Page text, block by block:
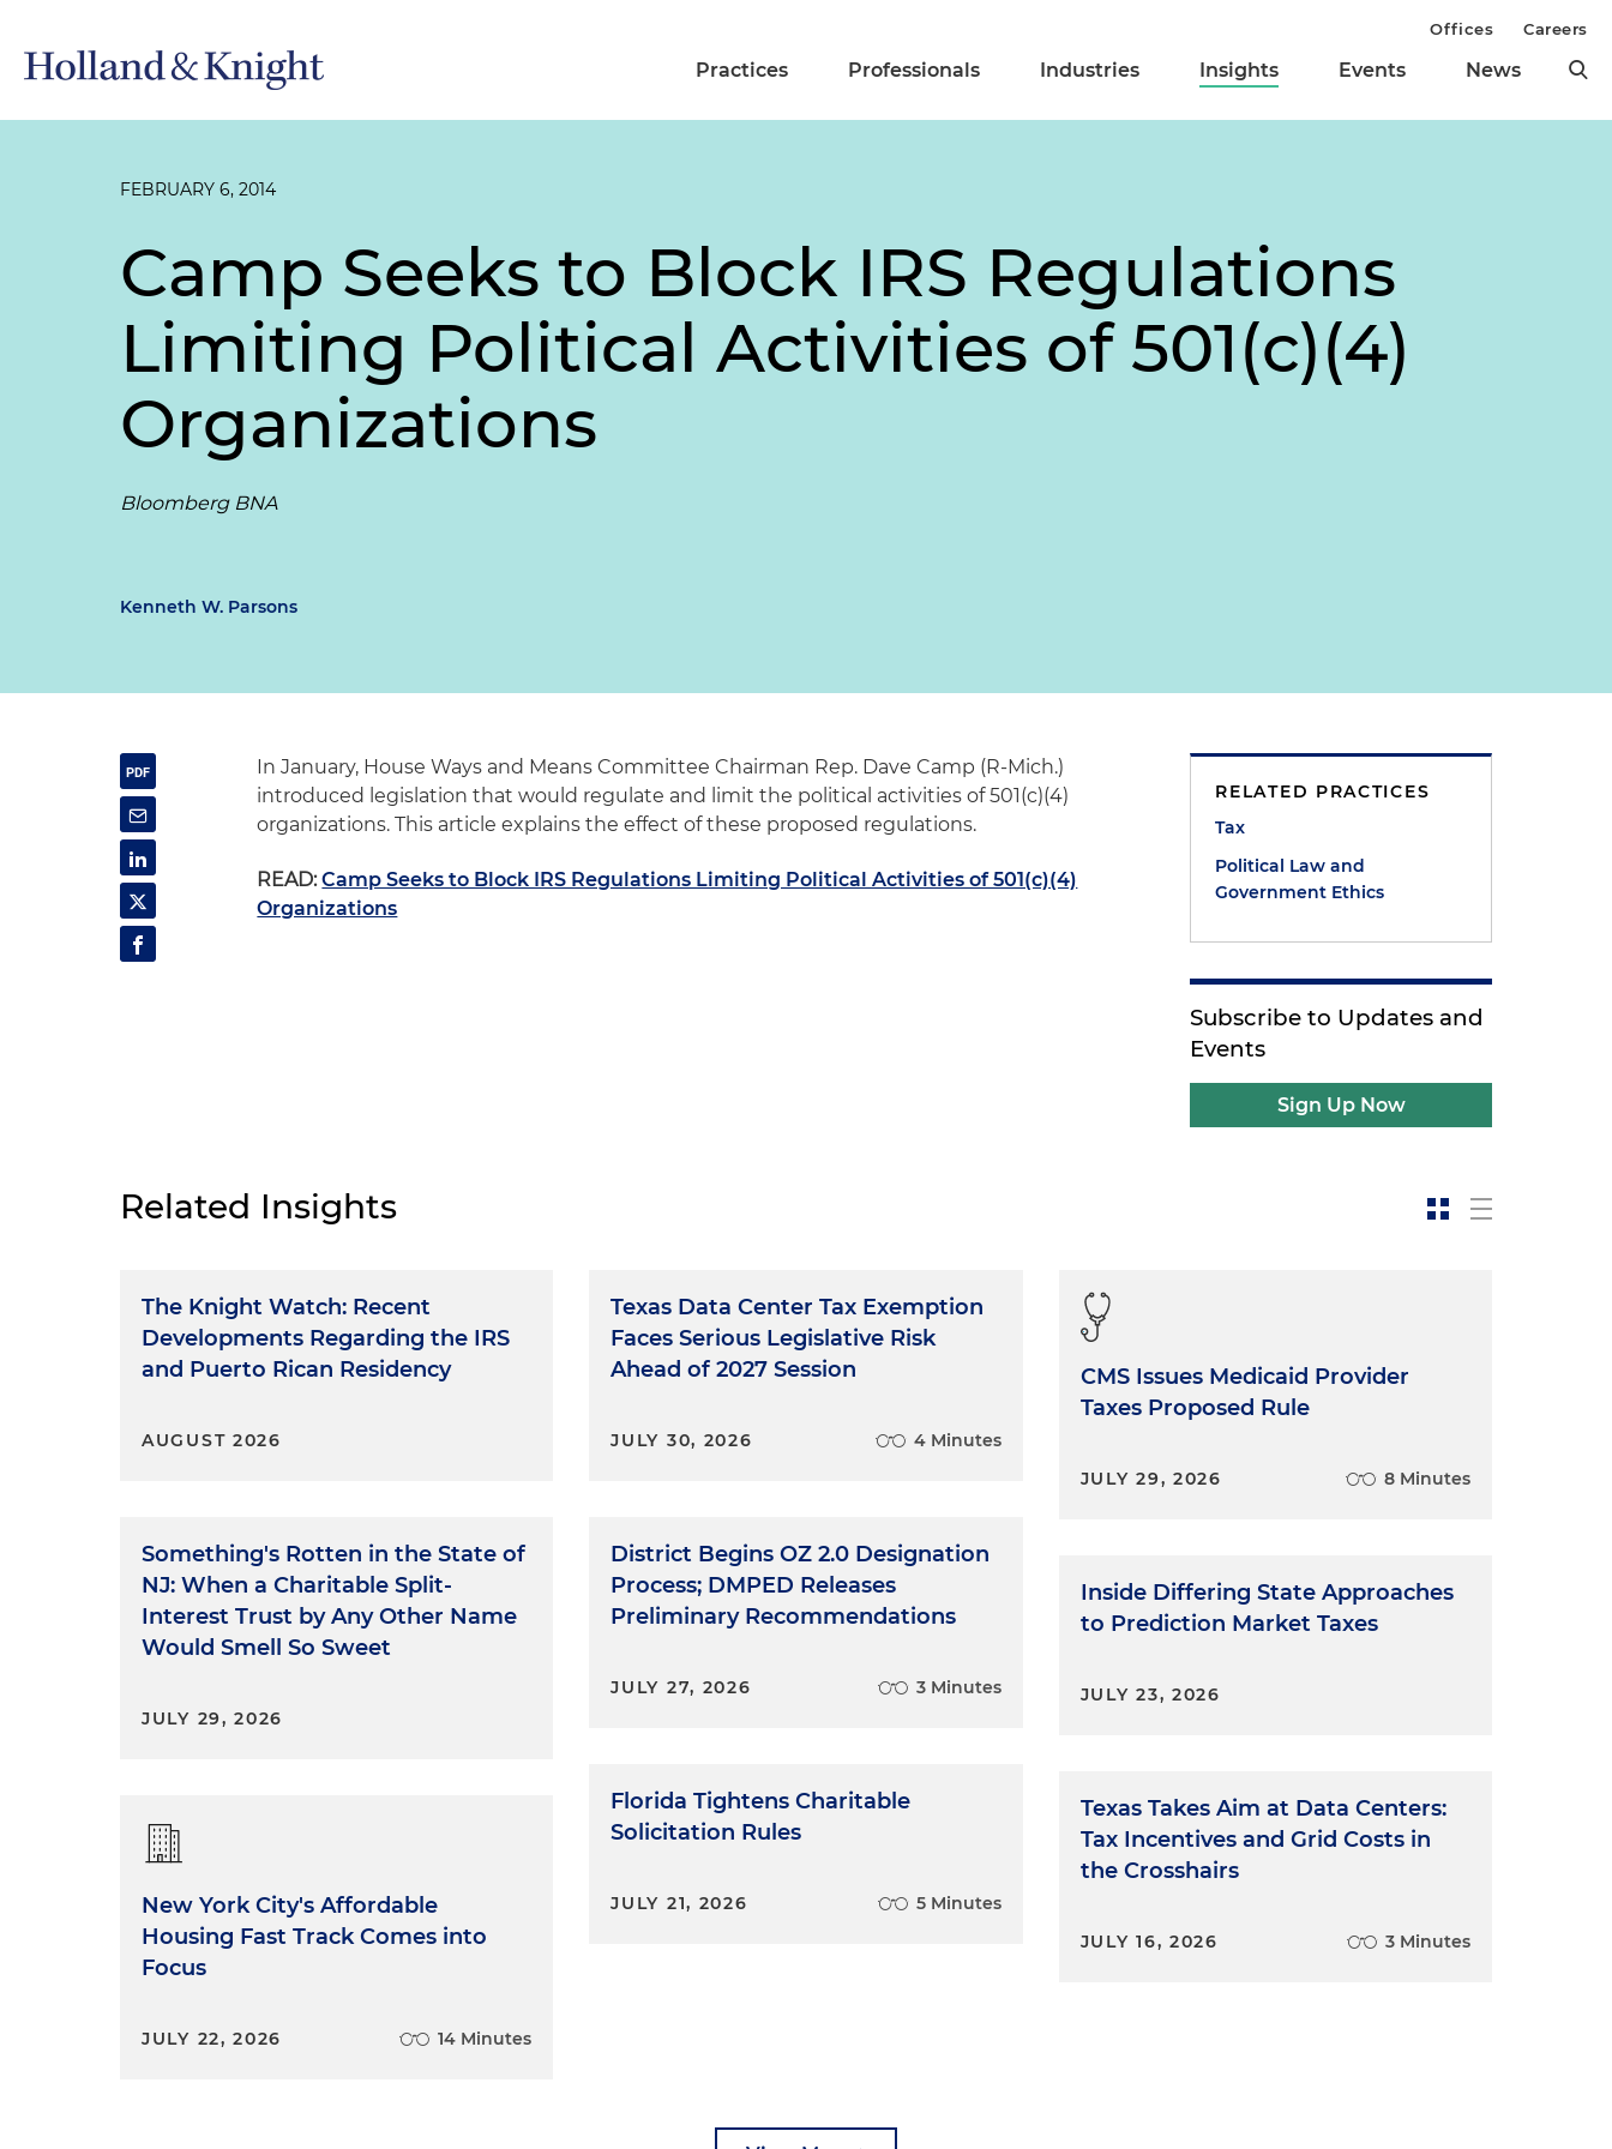
Practices Professionals Industries Insights Events News
Offices Careers
FEBRUARY 6, 2014
Camp Seeks to Block IRS Regulations
Limiting Political Activities of 501(c)(4)
Organizations
Bloomberg BNA
Kenneth W. Parsons
In January, House Ways and Means Committee Chairman Rep. Dave Camp (R-Mich.)
introduced legislation that would regulate and limit the political activities of 501(c)(4)
organizations. This article explains the effect of these proposed regulations.
READ: Camp Seeks to Block IRS Regulations Limiting Political Activities of 501(c)(4)
Organizations
RELATED PRACTICES
Tax
Political Law and
Government Ethics
Subscribe to Updates and
Events
Sign Up Now
Related Insights
The Knight Watch: Recent
Developments Regarding the IRS
and Puerto Rican Residency
AUGUST 2026
Something's Rotten in the State of
NJ: When a Charitable Split-
Interest Trust by Any Other Name
Would Smell So Sweet
JULY 29, 2026
New York City's Affordable
Housing Fast Track Comes into
Focus
JULY 22, 2026 14 Minutes
Texas Data Center Tax Exemption
Faces Serious Legislative Risk
Ahead of 2027 Session
JULY 30, 2026 4 Minutes
District Begins OZ 2.0 Designation
Process; DMPED Releases
Preliminary Recommendations
JULY 27, 2026 3 Minutes
Florida Tightens Charitable
Solicitation Rules
JULY 21, 2026 5 Minutes
CMS Issues Medicaid Provider
Taxes Proposed Rule
JULY 29, 2026 8 Minutes
Inside Differing State Approaches
to Prediction Market Taxes
JULY 23, 2026
Texas Takes Aim at Data Centers:
Tax Incentives and Grid Costs in
the Crosshairs
JULY 16, 2026 3 Minutes